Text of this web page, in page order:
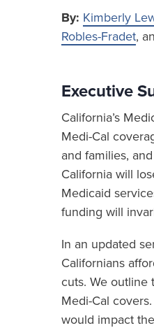
By: Kimberly
Robles-Fradet,
Executive
California’s
Medi-Cal
and families,
California will
Medicaid
funding will
In an updated
Californians
cuts. We outline
Medi-Cal
would impact